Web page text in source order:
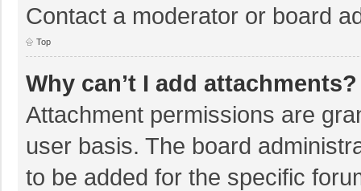
Contact a moderator or board
Top
Why can’t I add attachments?
Attachment permissions are
user basis. The board
to be added for the specific